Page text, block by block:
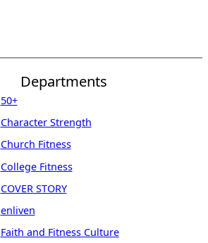
Departments
50+
Character Strength
Church Fitness
College Fitness
COVER STORY
enliven
Faith and Fitness Culture